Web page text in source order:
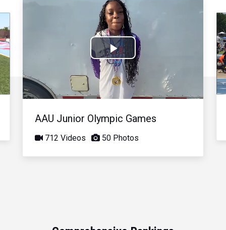
Play
Video
AAU Junior Olympic Games
712 Videos 50 Photos